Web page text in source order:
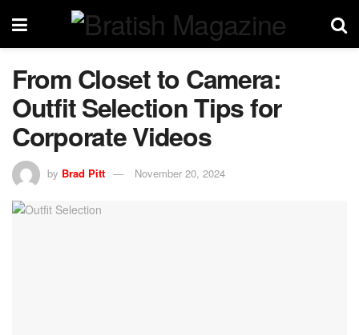
From Closet to Camera:
Outfit Selection Tips for
Corporate Videos
by Brad Pitt November 20, 2024